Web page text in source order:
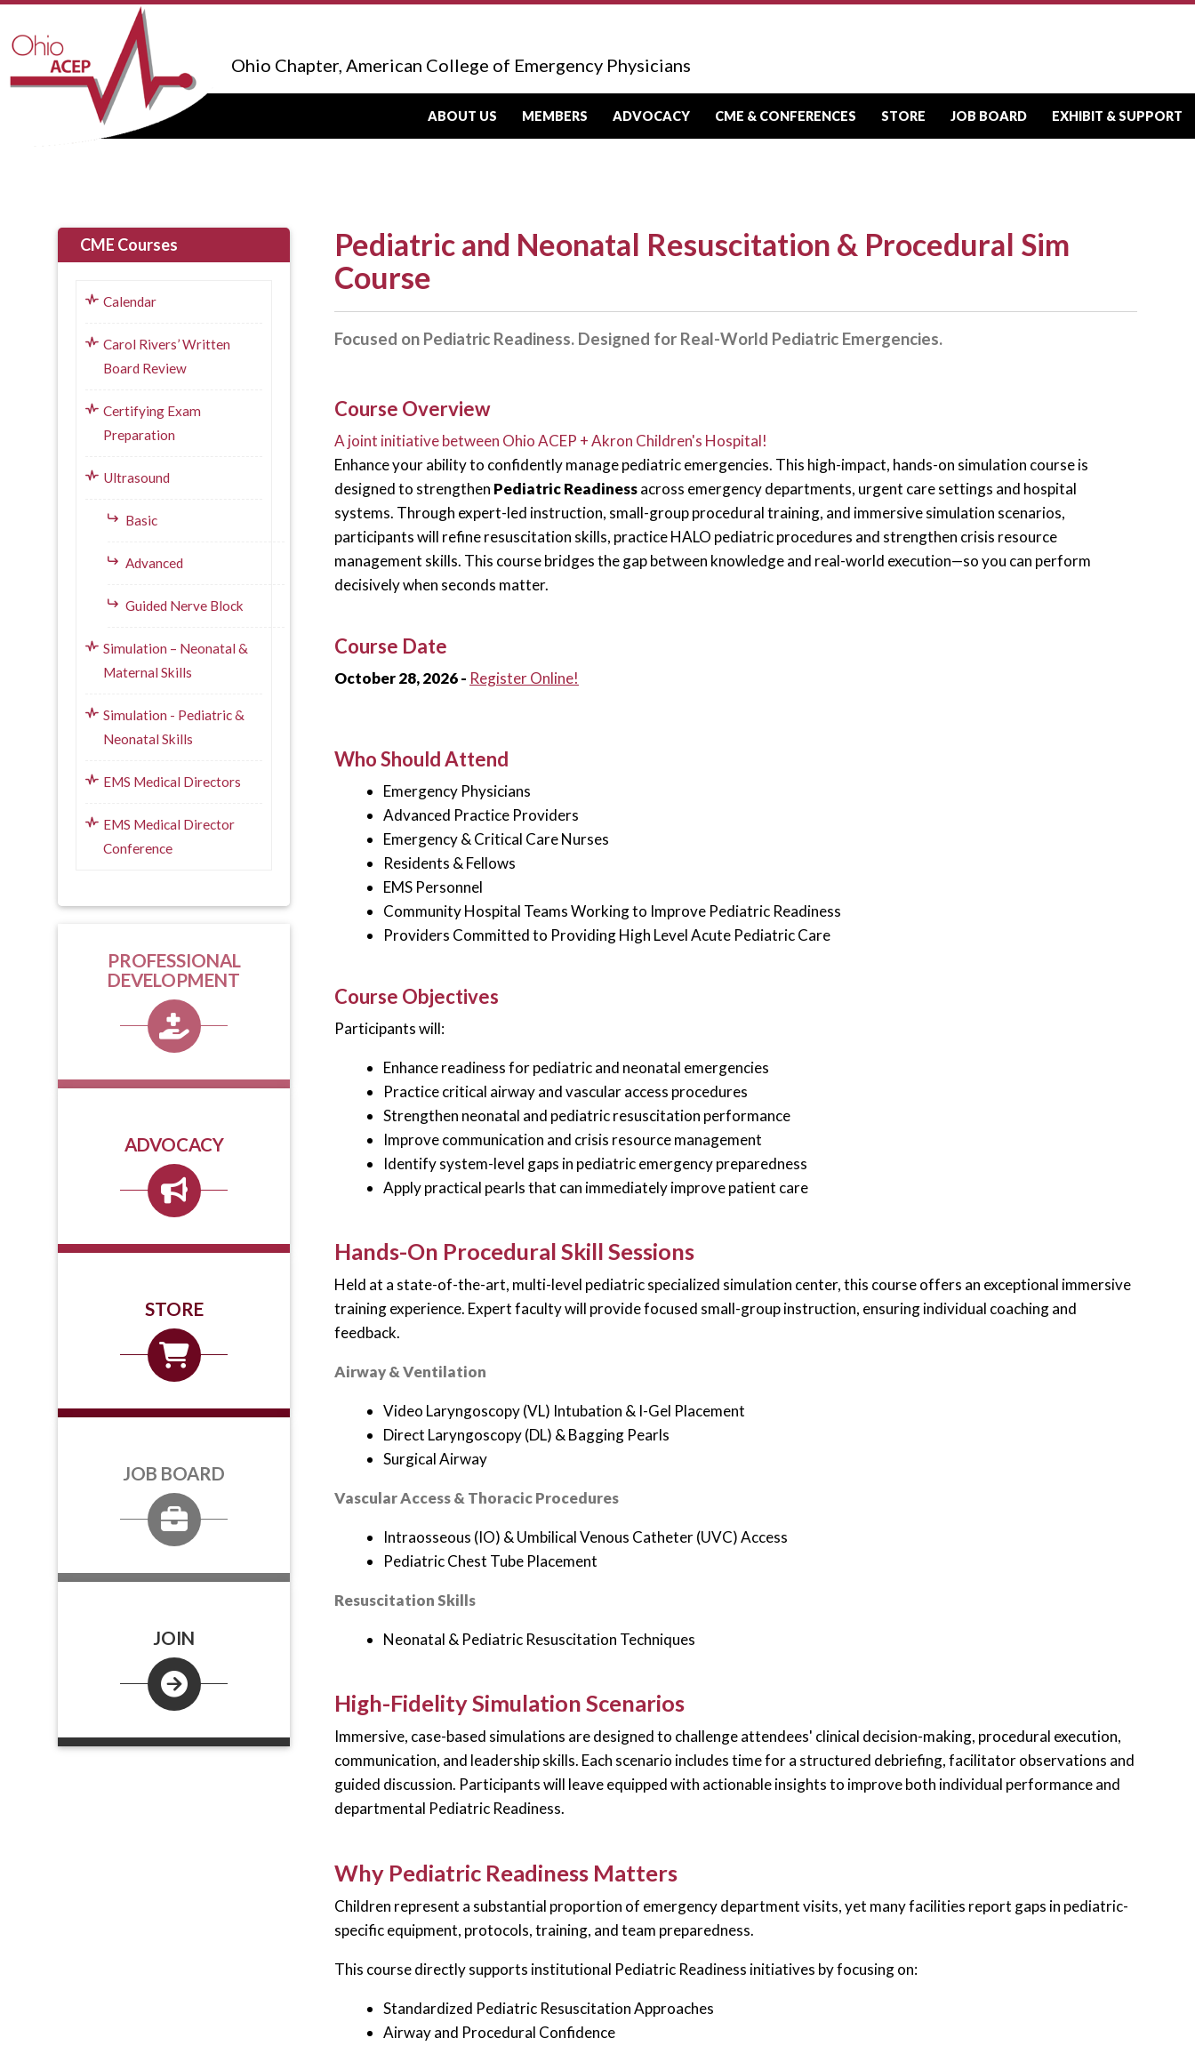
Ohio Chapter, American College of Emergency Physicians
ABOUT US MEMBERS ADVOCACY CME & CONFERENCES STORE JOB BOARD EXHIBIT & SUPPORT
Pediatric and Neonatal Resuscitation & Procedural Sim
Course
Focused on Pediatric Readiness. Designed for Real-World Pediatric Emergencies.
Course Overview
A joint initiative between Ohio ACEP + Akron Children's Hospital!
Enhance your ability to confidently manage pediatric emergencies. This high-impact, hands-on simulation course is
designed to strengthen Pediatric Readinessacross emergency departments, urgent care settings and hospital
systems. Through expert-led instruction, small-group procedural training, and immersive simulation scenarios,
participants will refine resuscitation skills, practice HALO pediatric procedures and strengthen crisis resource
management skills. This course bridges the gap between knowledge and real-world execution—so you can perform
decisively when seconds matter.
Course Date
October 28, 2026 - Register Online!
Who Should Attend
Emergency Physicians
Advanced Practice Providers
Emergency & Critical Care Nurses
Residents & Fellows
EMS Personnel
Community Hospital Teams Working to Improve Pediatric Readiness
Providers Committed to Providing High Level Acute Pediatric Care
Course Objectives
Participants will:
Enhance readiness for pediatric and neonatal emergencies
Practice critical airway and vascular access procedures
Strengthen neonatal and pediatric resuscitation performance
Improve communication and crisis resource management
Identify system-level gaps in pediatric emergency preparedness
Apply practical pearls that can immediately improve patient care
Hands-On Procedural Skill Sessions
Held at a state-of-the-art, multi-level pediatric specialized simulation center, this course offers an exceptional immersive
training experience. Expert faculty will provide focused small-group instruction, ensuring individual coaching and
feedback.
Airway & Ventilation
Video Laryngoscopy (VL) Intubation & I-Gel Placement
Direct Laryngoscopy (DL) & Bagging Pearls
Surgical Airway
Vascular Access & Thoracic Procedures
Intraosseous (IO) & Umbilical Venous Catheter (UVC) Access
Pediatric Chest Tube Placement
Resuscitation Skills
Neonatal & Pediatric Resuscitation Techniques
High-Fidelity Simulation Scenarios
Immersive, case-based simulations are designed to challenge attendees' clinical decision-making, procedural execution,
communication, and leadership skills. Each scenario includes time for a structured debriefing, facilitator observations and
guided discussion. Participants will leave equipped with actionable insights to improve both individual performance and
departmental Pediatric Readiness.
Why Pediatric Readiness Matters
Children represent a substantial proportion of emergency department visits, yet many facilities report gaps in pediatric-
specific equipment, protocols, training, and team preparedness.
This course directly supports institutional Pediatric Readiness initiatives by focusing on:
Standardized Pediatric Resuscitation Approaches
Airway and Procedural Confidence
CME Courses
Calendar
Carol Rivers’ Written
Board Review
Certifying Exam
Preparation
Ultrasound
Basic
Advanced
Guided Nerve Block
Simulation – Neonatal &
Maternal Skills
Simulation - Pediatric &
Neonatal Skills
EMS Medical Directors
EMS Medical Director
Conference
PROFESSIONAL
DEVELOPMENT
ADVOCACY
STORE
JOB BOARD
JOIN